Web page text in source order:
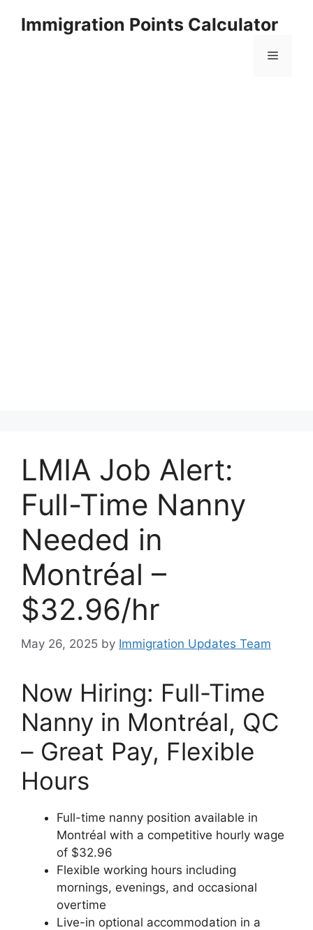
Immigration Points Calculator
Menu
LMIA Job Alert:
Full-Time Nanny
Needed in
Montréal –
$32.96/hr
May 26, 2025 by Immigration Updates Team
Now Hiring: Full-Time
Nanny in Montréal, QC
– Great Pay, Flexible
Hours
Full-time nanny position available in
Montréal with a competitive hourly wage
of $32.96
Flexible working hours including
mornings, evenings, and occasional
overtime
Live-in optional accommodation in a